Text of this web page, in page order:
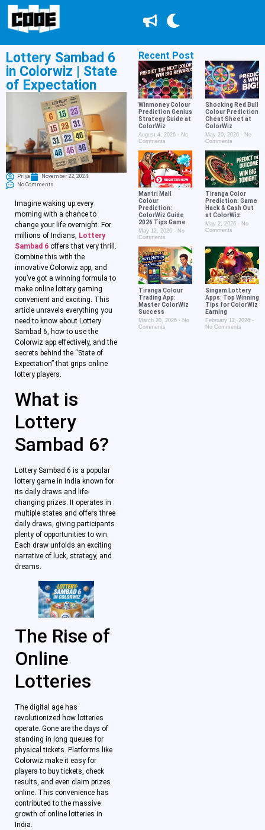
Lottery Sambad 6
in Colorwiz | State
of Expectation
Priya
November 22, 2024
No Comments
Imagine waking up every
morning with a chance to
change your life overnight. For
millions of Indians, Lottery
Sambad 6 offers that very thrill.
Combine this with the
innovative Colorwiz app, and
you’ve got a winning formula to
make online lottery gaming
convenient and exciting. This
article unravels everything you
need to know about Lottery
Sambad 6, how to use the
Colorwiz app effectively, and the
secrets behind the “State of
Expectation” that grips online
lottery players.
What is
Lottery
Sambad 6?
Lottery Sambad 6 is a popular
lottery game in India known for
its daily draws and life-
changing prizes. It operates in
multiple states and offers three
daily draws, giving participants
plenty of opportunities to win.
Each draw unfolds an exciting
narrative of luck, strategy, and
dreams.
The Rise of
Online
Lotteries
The digital age has
revolutionized how lotteries
operate. Gone are the days of
standing in long queues for
physical tickets. Platforms like
Colorwiz make it easy for
players to buy tickets, check
results, and even claim prizes
online. This convenience has
contributed to the massive
growth of online lotteries in
India.
Recent Post
Winmoney Colour
Prediction Genius
Strategy Guide at
ColorWiz
August 4, 2026
No
Comments
Shocking Red Bull
Colour Prediction
Cheat Sheet at
ColorWiz
May 20, 2026
No
Comments
Mantri Mall
Colour
Prediction:
ColorWiz Guide
2026 Tips Game
May 12, 2026
No
Comments
Tiranga Color
Prediction: Game
Hack & Cash Out
at ColorWiz
May 2, 2026
No
Comments
Tiranga Colour
Trading App:
Master ColorWiz
Success
March 20, 2026
No
Comments
Singam Lottery
Apps: Top Winning
Tips for ColorWiz
Earning
February 12, 2026
No Comments